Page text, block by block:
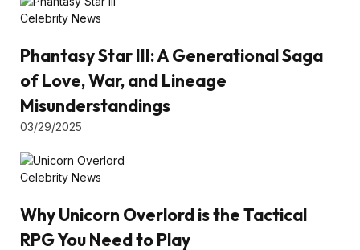
Celebrity News
Phantasy Star III: A Generational Saga
of Love, War, and Lineage
Misunderstandings
03/29/2025
Celebrity News
Why Unicorn Overlord is the Tactical
RPG You Need to Play